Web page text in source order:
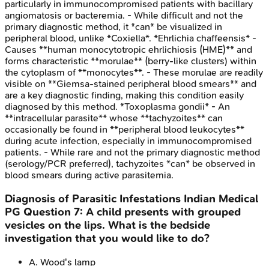
particularly in immunocompromised patients with bacillary
angiomatosis or bacteremia. - While difficult and not the
primary diagnostic method, it *can* be visualized in
peripheral blood, unlike *Coxiella*. *Ehrlichia chaffeensis* -
Causes **human monocytotropic ehrlichiosis (HME)** and
forms characteristic **morulae** (berry-like clusters) within
the cytoplasm of **monocytes**. - These morulae are readily
visible on **Giemsa-stained peripheral blood smears** and
are a key diagnostic finding, making this condition easily
diagnosed by this method. *Toxoplasma gondii* - An
**intracellular parasite** whose **tachyzoites** can
occasionally be found in **peripheral blood leukocytes**
during acute infection, especially in immunocompromised
patients. - While rare and not the primary diagnostic method
(serology/PCR preferred), tachyzoites *can* be observed in
blood smears during active parasitemia.
Diagnosis of Parasitic Infestations Indian Medical
PG Question 7: A child presents with grouped
vesicles on the lips. What is the bedside
investigation that you would like to do?
A. Wood's lamp